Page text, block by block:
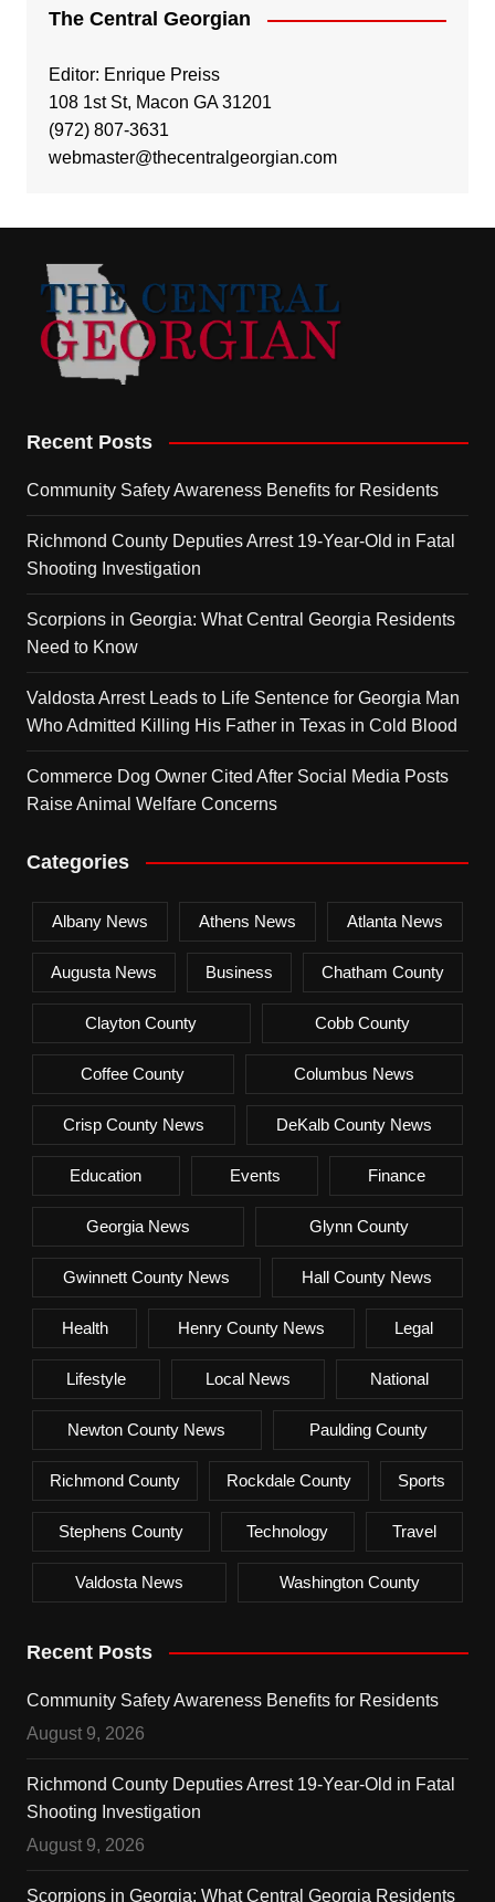
The Central Georgian
Editor: Enrique Preiss
108 1st St, Macon GA 31201
(972) 807-3631
webmaster@thecentralgeorgian.com
Recent Posts
Community Safety Awareness Benefits for Residents
Richmond County Deputies Arrest 19-Year-Old in Fatal
Shooting Investigation
Scorpions in Georgia: What Central Georgia Residents
Need to Know
Valdosta Arrest Leads to Life Sentence for Georgia Man
Who Admitted Killing His Father in Texas in Cold Blood
Commerce Dog Owner Cited After Social Media Posts
Raise Animal Welfare Concerns
Categories
Albany News Athens News Atlanta News
Augusta News Business Chatham County
Clayton County Cobb County
Coffee County Columbus News
Crisp County News DeKalb County News
Education Events Finance
Georgia News Glynn County
Gwinnett County News Hall County News
Health Henry County News Legal
Lifestyle Local News National
Newton County News Paulding County
Richmond County Rockdale County Sports
Stephens County Technology Travel
Valdosta News Washington County
Recent Posts
Community Safety Awareness Benefits for Residents
August 9, 2026
Richmond County Deputies Arrest 19-Year-Old in Fatal
Shooting Investigation
August 9, 2026
Scorpions in Georgia: What Central Georgia Residents